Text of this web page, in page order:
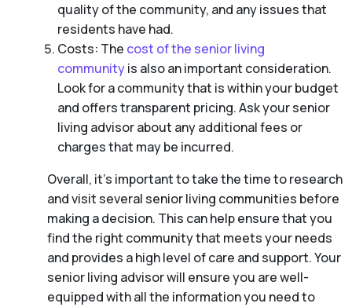
quality of the community, and any issues that
residents have had.
Costs: The cost of the senior living
communityis also an important consideration.
Look for a community that is within your budget
and offers transparent pricing. Ask your senior
living advisor about any additional fees or
charges that may be incurred.
Overall, it’s important to take the time to research
and visit several senior living communities before
making a decision. This can help ensure that you
find the right community that meets your needs
and provides a high level of care and support. Your
senior living advisor will ensure you are well-
equipped with all the information you need to